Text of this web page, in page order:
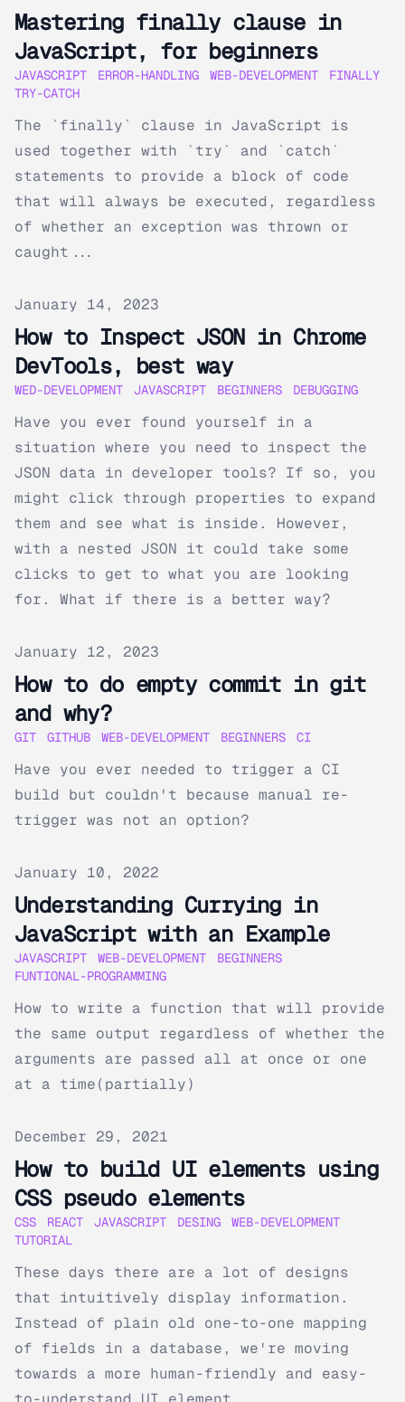
Mastering finally clause in
JavaScript, for beginners
JAVASCRIPT ERROR-HANDLING WEB-DEVELOPMENT
FINALLY
TRY-CATCH
The `finally` clause in JavaScript is
used together with `try` and `catch`
statements to provide a block of code
that will always be executed, regardless
of whether an exception was thrown or
caught...
Published on
January 14, 2023
How to Inspect JSON in Chrome
DevTools, best way
WED-DEVELOPMENT JAVASCRIPT BEGINNERS DEBUGGING
Have you ever found yourself in a
situation where you need to inspect the
JSON data in developer tools? If so, you
might click through properties to expand
them and see what is inside. However,
with a nested JSON it could take some
clicks to get to what you are looking
for. What if there is a better way?
Published on
January 12, 2023
How to do empty commit in git
and why?
GIT GITHUB WEB-DEVELOPMENT BEGINNERS CI
Have you ever needed to trigger a CI
build but couldn't because manual re-
trigger was not an option?
Published on
January 10, 2022
Understanding Currying in
JavaScript with an Example
JAVASCRIPT WEB-DEVELOPMENT
BEGINNERS
FUNTIONAL-PROGRAMMING
How to write a function that will provide
the same output regardless of whether the
arguments are passed all at once or one
at a time(partially)
Published on
December 29, 2021
How to build UI elements using
CSS pseudo elements
CSS REACT JAVASCRIPT DESING
WEB-DEVELOPMENT
TUTORIAL
These days there are a lot of designs
that intuitively display information.
Instead of plain old one-to-one mapping
of fields in a database, we're moving
towards a more human-friendly and easy-